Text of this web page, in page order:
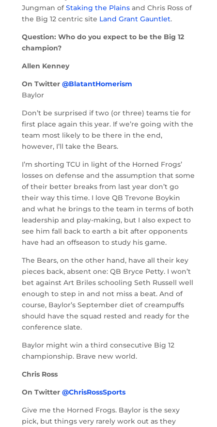
Jungman ofStaking the Plainsand Chris Ross of
the Big 12 centric site Land Grant Gauntlet.
Question: Who do you expect to be the Big 12
champion?
Allen Kenney
On Twitter @BlatantHomerism
Baylor
Don’t be surprised if two (or three) teams tie for
first place again this year. If we’re going with the
team most likely to be there in the end,
however, I’ll take the Bears.
I’m shorting TCU in light of the Horned Frogs’
losses on defense and the assumption that some
of their better breaks from last year don’t go
their way this time. I love QB Trevone Boykin
and what he brings to the team in terms of both
leadership and play-making, but I also expect to
see him fall back to earth a bit after opponents
have had an offseason to study his game.
The Bears, on the other hand, have all their key
pieces back, absent one: QB Bryce Petty. I won’t
bet against Art Briles schooling Seth Russell well
enough to step in and not miss a beat. And of
course, Baylor’s September diet of creampuffs
should have the squad rested and ready for the
conference slate.
Baylor might win a third consecutive Big 12
championship. Brave new world.
Chris Ross
On Twitter @ChrisRossSports
Give me the Horned Frogs. Baylor is the sexy
pick, but things very rarely work out as they